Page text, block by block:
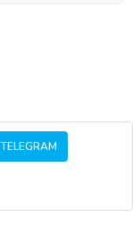
TELEGRAM